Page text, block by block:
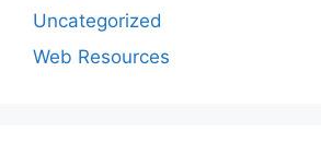
Uncategorized
Web Resources